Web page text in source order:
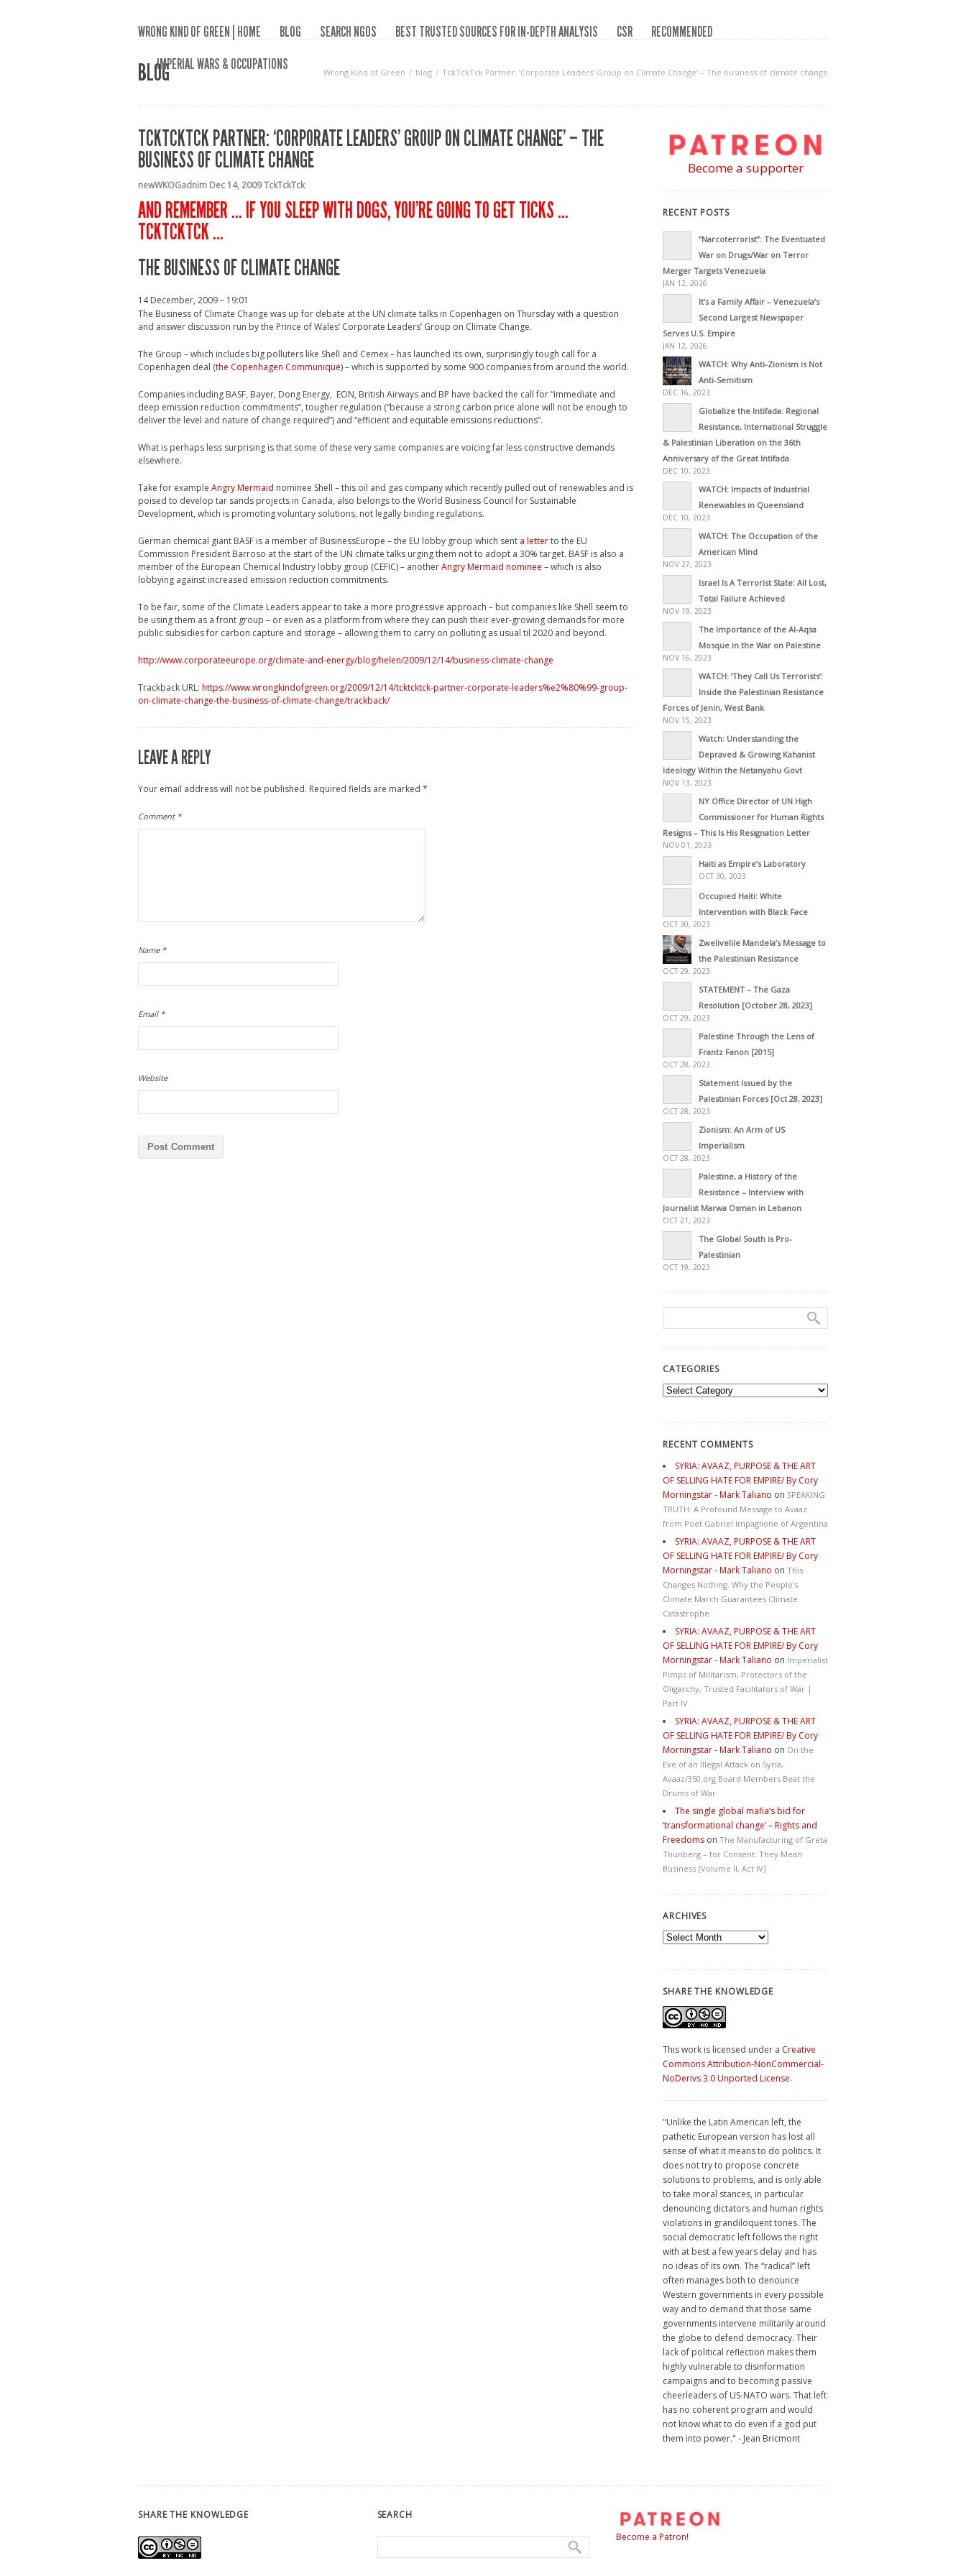
WRONG KIND OF GREEN | HOME BLOG SEARCH NGOS BEST TRUSTED SOURCES FOR IN-DEPTH ANALYSIS CSR
RECOMMENDED
IMPERIAL WARS & OCCUPATIONS
BLOG Wrong Kind of Green blog TckTckTck Partner: ‘Corporate Leaders’ Group on Climate Change’ – The business of climate change
TCKTCKTCK PARTNER: ‘CORPORATE LEADERS’ GROUP ON CLIMATE CHANGE’ – THE
BUSINESS OF CLIMATE CHANGE
newWKOGadnim Dec 14, 2009TckTckTck
AND REMEMBER … IF YOU SLEEP WITH DOGS, YOU’RE GOING TO GET TICKS …
TCKTCKTCK …
THE BUSINESS OF CLIMATE CHANGE
14 December, 2009 – 19:01
The Business of Climate Change was up for debate at the UN climate talks in Copenhagen on Thursday with a question
and answer discussion run by the Prince of Wales’ Corporate Leaders’ Group on Climate Change.
The Group – which includes big polluters like Shell and Cemex – has launched its own, surprisingly tough call for a
Copenhagen deal (the Copenhagen Communique) – which is supported by some 900 companies from around the world.
Companies including BASF, Bayer, Dong Energy, EON, British Airways and BP have backed the call for “immediate and
deep emission reduction commitments”, tougher regulation (“because a strong carbon price alone will not be enough to
deliver the level and nature of change required”) and “efficient and equitable emissions reductions”.
What is perhaps less surprising is that some of these very same companies are voicing far less constructive demands
elsewhere.
Take for example Angry Mermaid nominee Shell – this oil and gas company which recently pulled out of renewables and is
poised to develop tar sands projects in Canada, also belongs to the World Business Council for Sustainable
Development, which is promoting voluntary solutions, not legally binding regulations.
German chemical giant BASF is a member of BusinessEurope – the EU lobby group which sent a letterto the EU
Commission President Barroso at the start of the UN climate talks urging them not to adopt a 30% target. BASF is also a
member of the European Chemical Industry lobby group (CEFIC) – anotherAngry Mermaid nominee – which is also
lobbying against increased emission reduction commitments.
To be fair, some of the Climate Leaders appear to take a more progressive approach – but companies like Shell seem to
be using them as a front group – or even as a platform from where they can push their ever-growing demands for more
public subsidies for carbon capture and storage – allowing them to carry on polluting as usual til 2020 and beyond.
http://www.corporateeurope.org/climate-and-energy/blog/helen/2009/12/14/business-climate-change
Trackback URL: https://www.wrongkindofgreen.org/2009/12/14/tcktcktck-partner-corporate-leaders%e2%80%99-group-
on-climate-change-the-business-of-climate-change/trackback/
LEAVE A REPLY
Your email address will not be published. Required fields are marked *
Comment *
Name *
Email *
Website
Become a supporter
RECENT POSTS
“Narcoterrorist”: The Eventuated
War on Drugs/War on Terror
Merger Targets Venezuela
JAN 12, 2026
It’s a Family Affair – Venezuela’s
Second Largest Newspaper
Serves U.S. Empire
JAN 12, 2026
WATCH: Why Anti-Zionism is Not
Anti-Semitism
DEC 16, 2023
Globalize the Intifada: Regional
Resistance, International Struggle
& Palestinian Liberation on the 36th
Anniversary of the Great Intifada
DEC 10, 2023
WATCH: Impacts of Industrial
Renewables in Queensland
DEC 10, 2023
WATCH: The Occupation of the
American Mind
NOV 27, 2023
Israel Is A Terrorist State: All Lost,
Total Failure Achieved
NOV 19, 2023
The Importance of the Al-Aqsa
Mosque in the War on Palestine
NOV 16, 2023
WATCH: ‘They Call Us Terrorists’:
Inside the Palestinian Resistance
Forces of Jenin, West Bank
NOV 15, 2023
Watch: Understanding the
Depraved & Growing Kahanist
Ideology Within the Netanyahu Govt
NOV 13, 2023
NY Office Director of UN High
Commissioner for Human Rights
Resigns – This Is His Resignation Letter
NOV 01, 2023
Haiti as Empire’s Laboratory
OCT 30, 2023
Occupied Haiti: White
Intervention with Black Face
OCT 30, 2023
Zwelivelile Mandela’s Message to
the Palestinian Resistance
OCT 29, 2023
STATEMENT – The Gaza
Resolution [October 28, 2023]
OCT 29, 2023
Palestine Through the Lens of
Frantz Fanon [2015]
OCT 28, 2023
Statement Issued by the
Palestinian Forces [Oct 28, 2023]
OCT 28, 2023
Zionism: An Arm of US
Imperialism
OCT 28, 2023
Palestine, a History of the
Resistance – Interview with
Journalist Marwa Osman in Lebanon
OCT 21, 2023
The Global South is Pro-
Palestinian
OCT 19, 2023
CATEGORIES
Categories
RECENT COMMENTS
SYRIA: AVAAZ, PURPOSE & THE ART
OF SELLING HATE FOR EMPIRE/ By Cory
Morningstar - Mark Taliano on SPEAKING
TRUTH: A Profound Message to Avaaz
from Poet Gabriel Impaglione of Argentina
SYRIA: AVAAZ, PURPOSE & THE ART
OF SELLING HATE FOR EMPIRE/ By Cory
Morningstar - Mark Taliano on This
Changes Nothing. Why the People’s
Climate March Guarantees Climate
Catastrophe
SYRIA: AVAAZ, PURPOSE & THE ART
OF SELLING HATE FOR EMPIRE/ By Cory
Morningstar - Mark Taliano on Imperialist
Pimps of Militarism, Protectors of the
Oligarchy, Trusted Facilitators of War |
Part IV
SYRIA: AVAAZ, PURPOSE & THE ART
OF SELLING HATE FOR EMPIRE/ By Cory
Morningstar - Mark Taliano on On the
Eve of an Illegal Attack on Syria,
Avaaz/350.org Board Members Beat the
Drums of War
The single global mafia’s bid for
‘transformational change’ – Rights and
Freedoms on The Manufacturing of Greta
Thunberg – for Consent: They Mean
Business [Volume II, Act IV]
ARCHIVES
Archives
SHARE THE KNOWLEDGE
This work is licensed under a Creative
Commons Attribution-NonCommercial-
NoDerivs 3.0 Unported License.
"Unlike the Latin American left, the
pathetic European version has lost all
sense of what it means to do politics. It
does not try to propose concrete
solutions to problems, and is only able
to take moral stances, in particular
denouncing dictators and human rights
violations in grandiloquent tones. The
social democratic left follows the right
with at best a few years delay and has
no ideas of its own. The “radical” left
often manages both to denounce
Western governments in every possible
way and to demand that those same
governments intervene militarily around
the globe to defend democracy. Their
lack of political reflection makes them
highly vulnerable to disinformation
campaigns and to becoming passive
cheerleaders of US-NATO wars. That left
has no coherent program and would
not know what to do even if a god put
them into power." - Jean Bricmont
SHARE THE KNOWLEDGE
SEARCH
Become a Patron!